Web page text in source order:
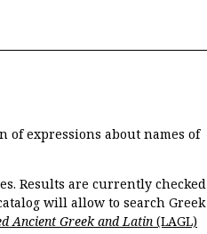
expressions about names of
Results are currently checked
will allow to search Greek
Ancient Greek and Latin (LAGL)